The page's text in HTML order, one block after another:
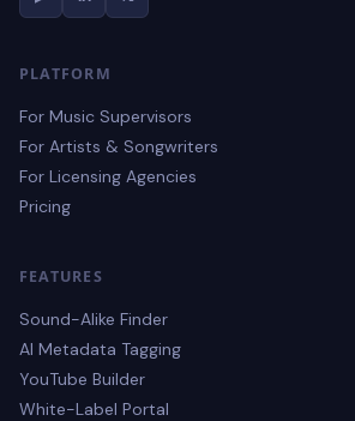
PLATFORM
For Music Supervisors
For Artists & Songwriters
For Licensing Agencies
Pricing
FEATURES
Sound-Alike Finder
AI Metadata Tagging
YouTube Builder
White-Label Portal